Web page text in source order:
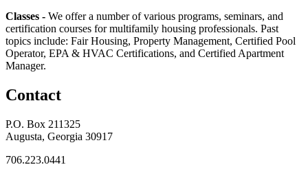
Classes - We offer a number of various programs, seminars, and
certification courses for multifamily housing professionals. Past
topics include: Fair Housing, Property Management, Certified Pool
Operator, EPA & HVAC Certifications, and Certified Apartment
Manager.
Contact
P.O. Box 211325
Augusta, Georgia 30917
706.223.0441